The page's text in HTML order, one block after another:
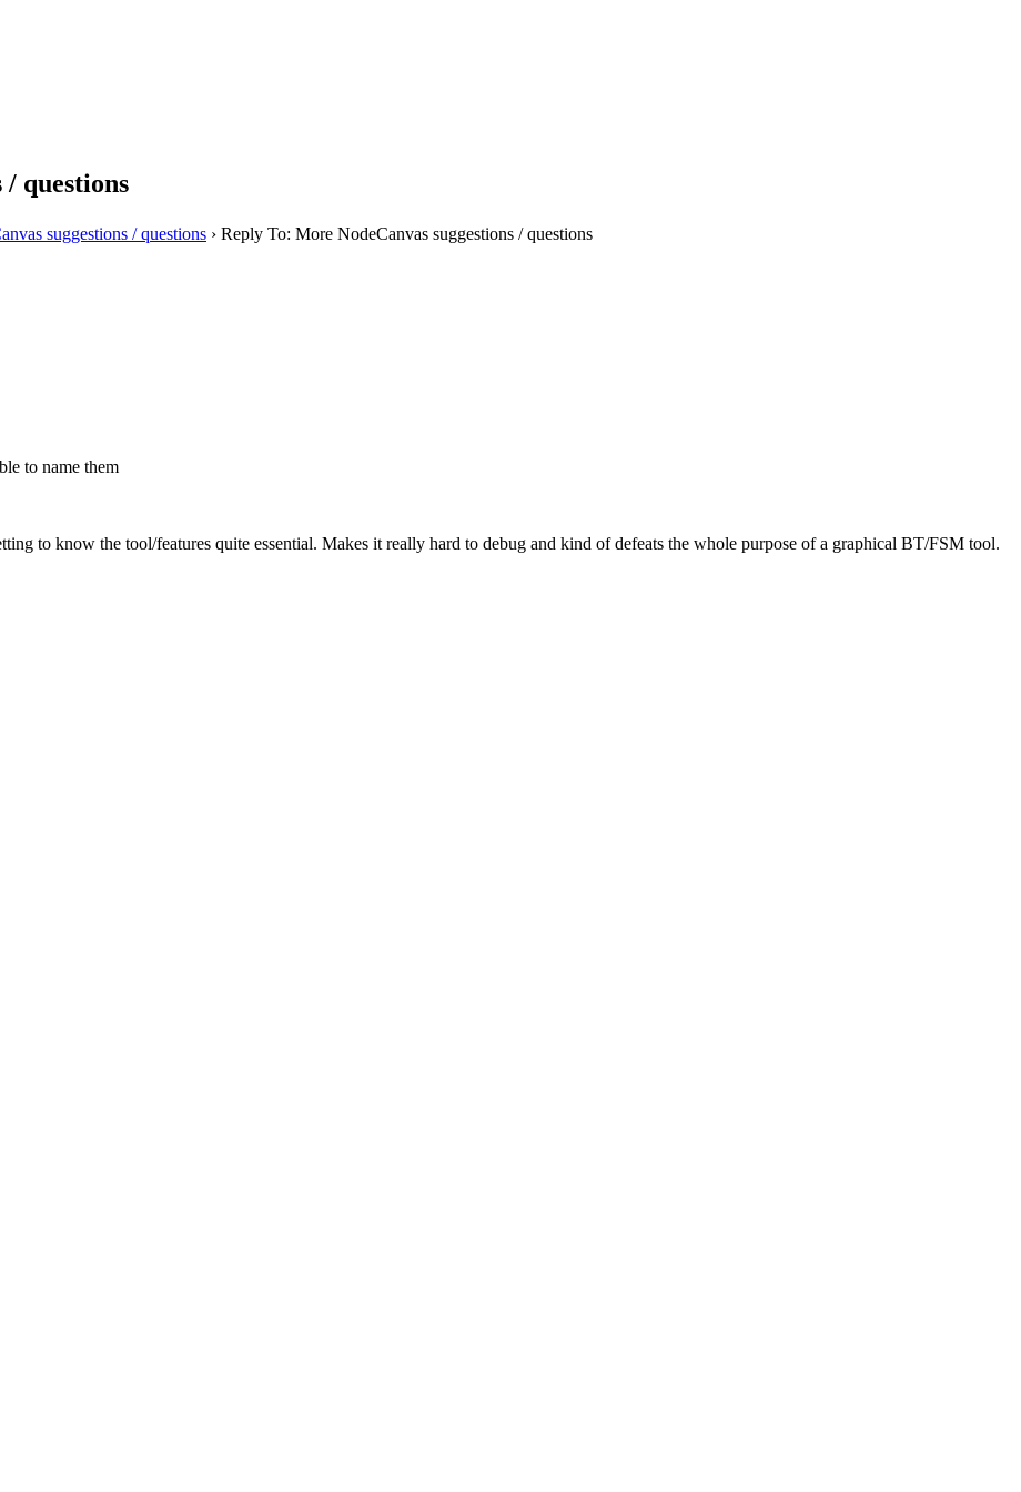
/ questions
suggestions / questions › Reply To: More NodeCanvas suggestions / questions
to name them
to know the tool/features quite essential. Makes it really hard to debug and kind of defeats the whole purpose of a graphical BT/FSM tool.